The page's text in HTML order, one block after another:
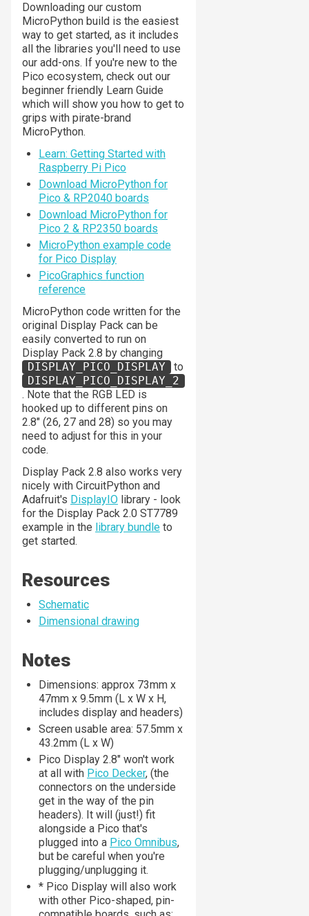
Downloading our custom
MicroPython build is the easiest
way to get started, as it includes
all the libraries you'll need to use
our add-ons. If you're new to the
Pico ecosystem, check out our
beginner friendly Learn Guide
which will show you how to get to
grips with pirate-brand
MicroPython.
Learn: Getting Started with
Raspberry Pi Pico
Download MicroPython for
Pico & RP2040 boards
Download MicroPython for
Pico 2 & RP2350 boards
MicroPython example code
for Pico Display
PicoGraphics function
reference
MicroPython code written for the
original Display Pack can be
easily converted to run on
Display Pack 2.8 by changing
DISPLAY_PICO_DISPLAY
to
DISPLAY_PICO_DISPLAY_2
. Note that the RGB LED is
hooked up to different pins on
2.8" (26, 27 and 28) so you may
need to adjust for this in your
code.
Display Pack 2.8 also works very
nicely with CircuitPython and
Adafruit's DisplayIO library - look
for the Display Pack 2.0 ST7789
example in the library bundle to
get started.
Resources
Schematic
Dimensional drawing
Notes
Dimensions: approx 73mm x
47mm x 9.5mm (L x W x H,
includes display and headers)
Screen usable area: 57.5mm x
43.2mm (L x W)
Pico Display 2.8" won't work
at all with Pico Decker, (the
connectors on the underside
get in the way of the pin
headers). It will (just!) fit
alongside a Pico that's
plugged into a Pico Omnibus,
but be careful when you're
plugging/unplugging it.
* Pico Display will also work
with other Pico-shaped, pin-